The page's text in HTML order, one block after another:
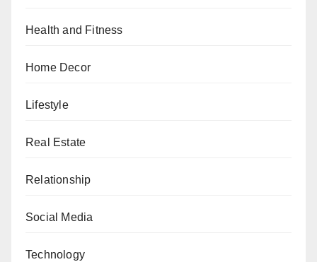
Health and Fitness
Home Decor
Lifestyle
Real Estate
Relationship
Social Media
Technology